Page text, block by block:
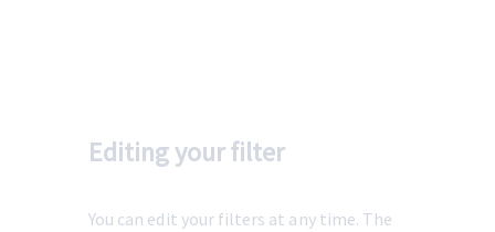
Editing your filter
You can edit your filters at any time. The